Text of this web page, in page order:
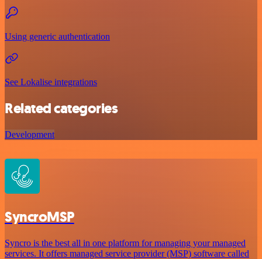
Using generic authentication
See Lokalise integrations
Related categories
Development
SyncroMSP
Syncro is the best all in one platform for managing your managed
services. It offers managed service provider (MSP) software called